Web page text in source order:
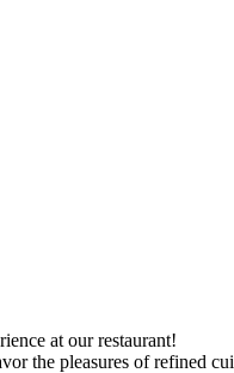
at our restaurant!
the pleasures of refined